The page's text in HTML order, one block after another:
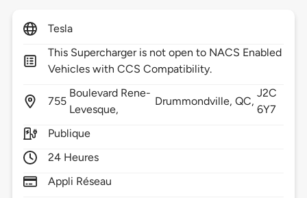
Tesla
This Supercharger is not open to NACS Enabled
Vehicles with CCS Compatibility.
755
Boulevard Rene-
Levesque,
Drummondville, QC,
J2C
6Y7
Publique
24 Heures
Appli Réseau